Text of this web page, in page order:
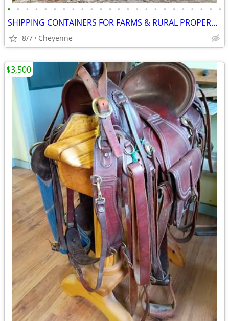
• • • • • • • • • • • • • • • • • • • • • • • •
SHIPPING CONTAINERS FOR FARMS & RURAL PROPERTIES 307-357-3323
8/7 Cheyenne
$3,500